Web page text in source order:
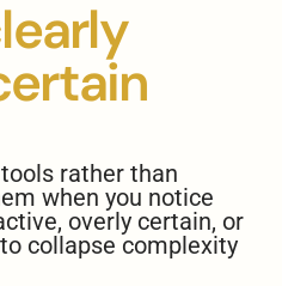
rather than
when you notice
overly certain, or
collapse complexity